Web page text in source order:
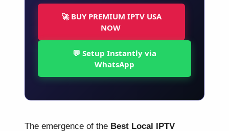
🚀 BUY PREMIUM IPTV USA
NOW
💬 Setup Instantly via
WhatsApp
The emergence of the Best Local IPTV